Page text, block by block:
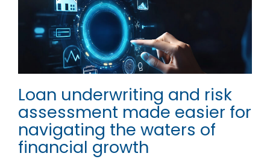
Loan underwriting and risk
assessment made easier for
navigating the waters of
financial growth